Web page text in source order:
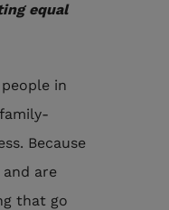
equal
in
Because
are
that go